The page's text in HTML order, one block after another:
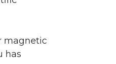
magnetic
has